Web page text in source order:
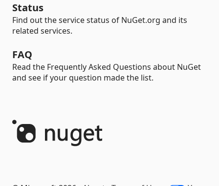
Status
Find out the service status of NuGet.org and its
related services.
FAQ
Read the Frequently Asked Questions about NuGet
and see if your question made the list.